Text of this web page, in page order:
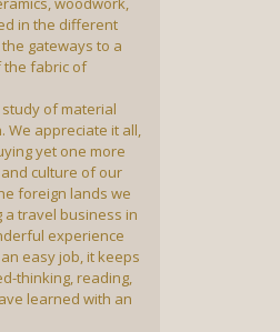
in the different
gateways to a
the fabric of
of material
We appreciate it all,
yet one more
culture of our
foreign lands we
a travel business in
experience
easy job, it keeps
thinking, reading,
learned with an